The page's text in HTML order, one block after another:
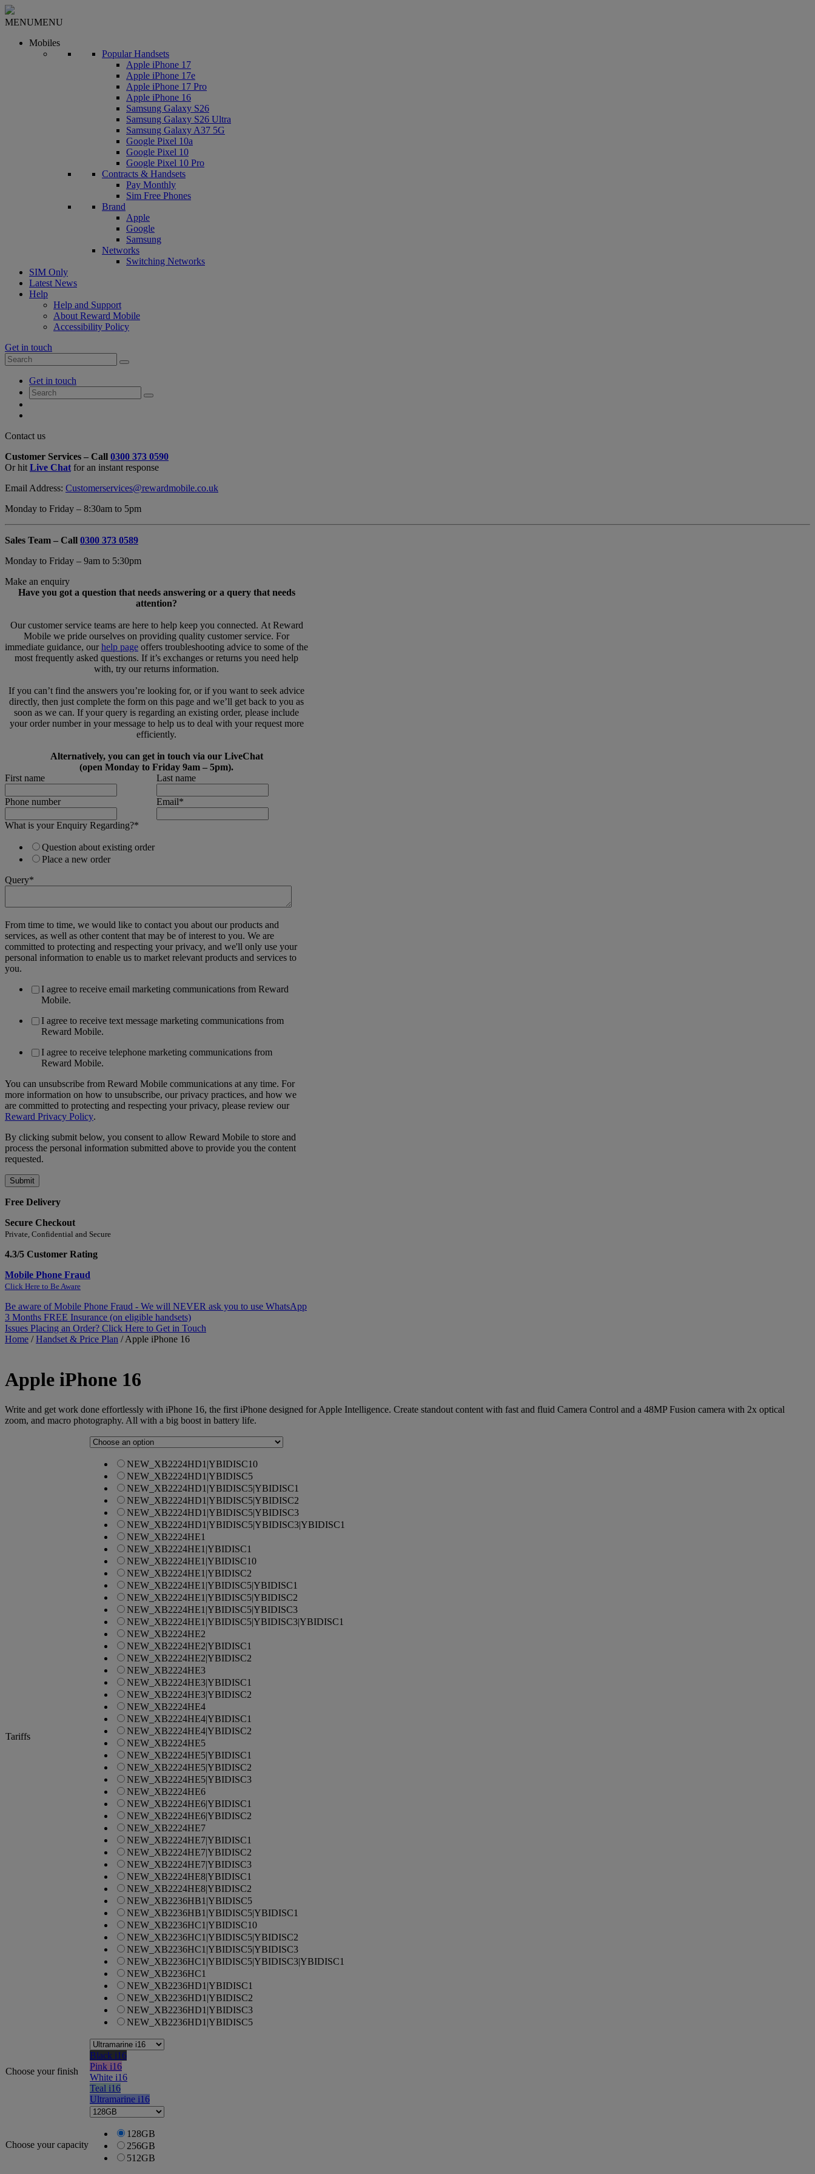
MENUMENU
Mobiles
Popular Handsets
Apple iPhone 17
Apple iPhone 17e
Apple iPhone 17 Pro
Apple iPhone 16
Samsung Galaxy S26
Samsung Galaxy S26 Ultra
Samsung Galaxy A37 5G
Google Pixel 10a
Google Pixel 10
Google Pixel 10 Pro
Contracts & Handsets
Pay Monthly
Sim Free Phones
Brand
Apple
Google
Samsung
Networks
Switching Networks
SIM Only
Latest News
Help
Help and Support
About Reward Mobile
Accessibility Policy
Get in touch
Search
for:
Search
AccountGet in touch
Search
for:
Search
Close
Form
Overlay
Contact us
Customer Services – Call 0300 373 0590
Or hit Live Chat for an instant response
Email Address: Customerservices@rewardmobile.co.uk
Monday to Friday – 8:30am to 5pm
Sales Team – Call 0300 373 0589
Monday to Friday – 9am to 5:30pm
Make an enquiry
Have you got a question that needs answering or a query that needs
attention?
Our customer service teams are here to help keep you connected. At Reward
Mobile we pride ourselves on providing quality customer service. For
immediate guidance, ourhelp page offers troubleshooting advice to some of the
most frequently asked questions. If it’s exchanges or returns you need help
with, try our returns information.
If you can’t find the answers you’re looking for, or if you want to seek advice
directly, then just complete the form on this page and we’ll get back to you as
soon as we can. If your query is regarding an existing order, please include
your order number in your message to help us to deal with your request more
efficiently.
Alternatively, you can get in touch via our LiveChat
(open Monday to Friday 9am – 5pm).
First name
Last name
Phone number Email*
What is your Enquiry Regarding?*
Question about existing order
Place a new order
Query*
From time to time, we would like to contact you about our products and
services, as well as other content that may be of interest to you. We are
committed to protecting and respecting your privacy, and we'll only use your
personal information to enable us to market relevant products and services to
you.
I agree to receive email marketing communications from Reward
Mobile.
I agree to receive text message marketing communications from
Reward Mobile.
I agree to receive telephone marketing communications from
Reward Mobile.
You can unsubscribe from Reward Mobile communications at any time. For
more information on how to unsubscribe, our privacy practices, and how we
are committed to protecting and respecting your privacy, please review our
Reward Privacy Policy.
By clicking submit below, you consent to allow Reward Mobile to store and
process the personal information submitted above to provide you the content
requested.
Free Delivery
Secure Checkout
Private, Confidential and Secure
4.3/5 Customer Rating
Mobile Phone Fraud
Click Here to Be Aware
Be aware of Mobile Phone Fraud - We will NEVER ask you to use WhatsApp
3 Months FREE Insurance (on eligible handsets)
Issues Placing an Order? Click Here to Get in Touch
Home /Handset & Price Plan /Apple iPhone 16
Apple iPhone 16
Write and get work done effortlessly with iPhone 16, the first iPhone designed for Apple Intelligence. Create standout content with fast and fluid Camera Control and a 48MP Fusion camera with 2x optical
zoom, and macro photography. All with a big boost in battery life.
Tariffs
NEW_XB2224HD1|YBIDISC10
NEW_XB2224HD1|YBIDISC5
NEW_XB2224HD1|YBIDISC5|YBIDISC1
NEW_XB2224HD1|YBIDISC5|YBIDISC2
NEW_XB2224HD1|YBIDISC5|YBIDISC3
NEW_XB2224HD1|YBIDISC5|YBIDISC3|YBIDISC1
NEW_XB2224HE1
NEW_XB2224HE1|YBIDISC1
NEW_XB2224HE1|YBIDISC10
NEW_XB2224HE1|YBIDISC2
NEW_XB2224HE1|YBIDISC5|YBIDISC1
NEW_XB2224HE1|YBIDISC5|YBIDISC2
NEW_XB2224HE1|YBIDISC5|YBIDISC3
NEW_XB2224HE1|YBIDISC5|YBIDISC3|YBIDISC1
NEW_XB2224HE2
NEW_XB2224HE2|YBIDISC1
NEW_XB2224HE2|YBIDISC2
NEW_XB2224HE3
NEW_XB2224HE3|YBIDISC1
NEW_XB2224HE3|YBIDISC2
NEW_XB2224HE4
NEW_XB2224HE4|YBIDISC1
NEW_XB2224HE4|YBIDISC2
NEW_XB2224HE5
NEW_XB2224HE5|YBIDISC1
NEW_XB2224HE5|YBIDISC2
NEW_XB2224HE5|YBIDISC3
NEW_XB2224HE6
NEW_XB2224HE6|YBIDISC1
NEW_XB2224HE6|YBIDISC2
NEW_XB2224HE7
NEW_XB2224HE7|YBIDISC1
NEW_XB2224HE7|YBIDISC2
NEW_XB2224HE7|YBIDISC3
NEW_XB2224HE8|YBIDISC1
NEW_XB2224HE8|YBIDISC2
NEW_XB2236HB1|YBIDISC5
NEW_XB2236HB1|YBIDISC5|YBIDISC1
NEW_XB2236HC1|YBIDISC10
NEW_XB2236HC1|YBIDISC5|YBIDISC2
NEW_XB2236HC1|YBIDISC5|YBIDISC3
NEW_XB2236HC1|YBIDISC5|YBIDISC3|YBIDISC1
NEW_XB2236HC1
NEW_XB2236HD1|YBIDISC1
NEW_XB2236HD1|YBIDISC2
NEW_XB2236HD1|YBIDISC3
NEW_XB2236HD1|YBIDISC5
Choose your finish
Black i16
Pink i16
White i16
Teal i16
Ultramarine i16
Choose your capacity
128GB
256GB
512GB